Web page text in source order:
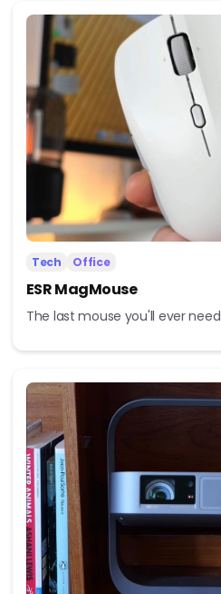
Tech Office
ESR MagMouse
The last mouse you'll ever need